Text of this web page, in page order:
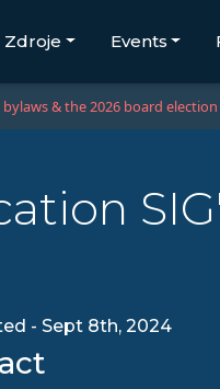
Zdroje Events
bylaws & the 2026 board election
- Sept 8th, 2024